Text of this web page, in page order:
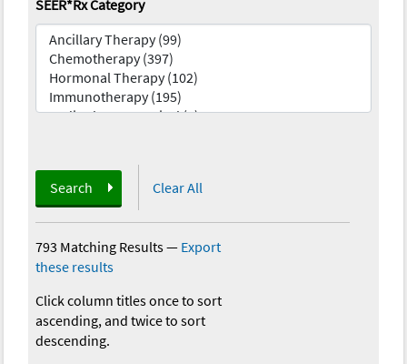
SEER*Rx Category
Search Clear All
793 Matching Results— Export
these results
Click column titles once to sort
ascending, and twice to sort
descending.